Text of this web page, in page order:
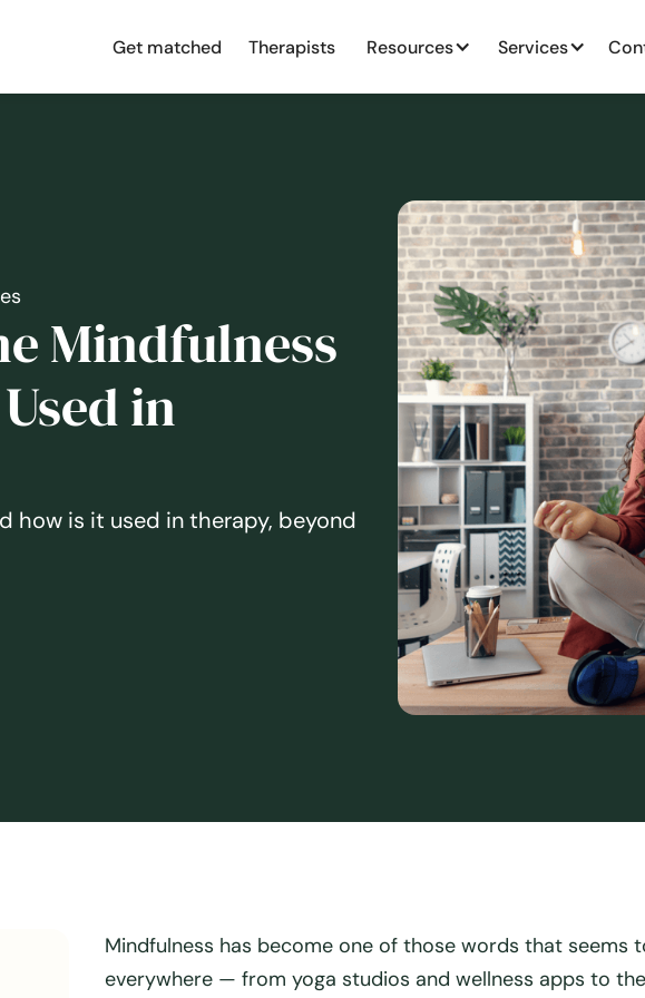
Get matched Therapists Resources Services
Mindfulness
in
how is it used in therapy, beyond
Mindfulness has become one of those words that seems
everywhere — from yoga studios and wellness apps to